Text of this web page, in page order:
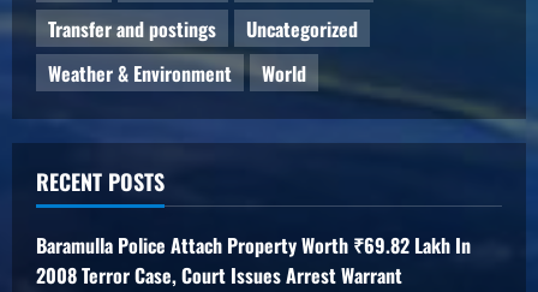
Transfer and postings
Uncategorized
Weather & Environment
World
RECENT POSTS
Baramulla Police Attach Property Worth ₹69.82 Lakh In
2008 Terror Case, Court Issues Arrest Warrant